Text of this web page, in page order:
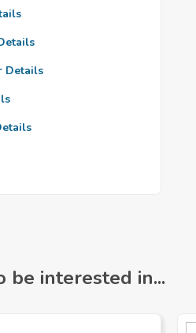
Details
be interested in...